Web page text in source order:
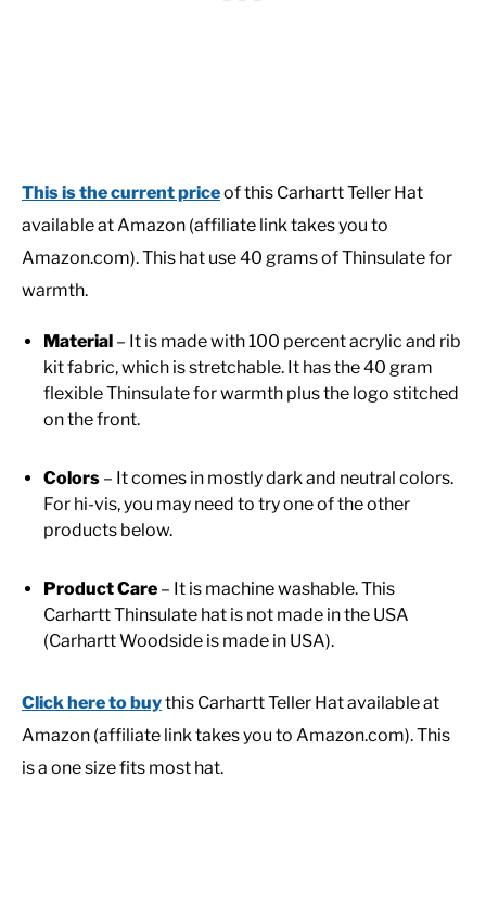
This is the current priceof this Carhartt Teller Hat
available at Amazon (affiliate link takes you to
Amazon.com). This hat use 40 grams of Thinsulate for
warmth.
Material – It is made with 100 percent acrylic and rib
kit fabric, which is stretchable. It has the 40 gram
flexible Thinsulate for warmth plus the logo stitched
on the front.
Colors – It comes in mostly dark and neutral colors.
For hi-vis, you may need to try one of the other
products below.
Product Care – It is machine washable. This
Carhartt Thinsulate hat is not made in the USA
(Carhartt Woodside is made in USA).
Click here to buythis Carhartt Teller Hat available at
Amazon (affiliate link takes you to Amazon.com). This
is a one size fits most hat.